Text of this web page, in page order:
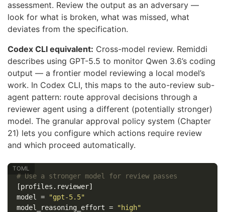
assessment. Review the output as an adversary —
look for what is broken, what was missed, what
deviates from the specification.
Codex CLI equivalent: Cross-model review. Remiddi
describes using GPT-5.5 to monitor Qwen 3.6’s coding
output — a frontier model reviewing a local model’s
work. In Codex CLI, this maps to the auto-review sub-
agent pattern: route approval decisions through a
reviewer agent using a different (potentially stronger)
model. The granular approval policy system (Chapter
21) lets you configure which actions require review
and which proceed automatically.
# Use a stronger model for review passes
[profiles.reviewer]
model
=
"gpt-5.5"
model_reasoning_effort = "high"